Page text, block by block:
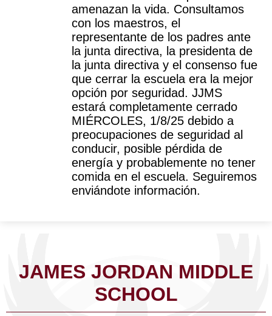
amenazan la vida. Consultamos
con los maestros, el
representante de los padres ante
la junta directiva, la presidenta de
la junta directiva y el consenso fue
que cerrar la escuela era la mejor
opción por seguridad. JJMS
estará completamente cerrado
MIÉRCOLES, 1/8/25 debido a
preocupaciones de seguridad al
conducir, posible pérdida de
energía y probablemente no tener
comida en el escuela. Seguiremos
enviándote información.
JAMES JORDAN MIDDLE
SCHOOL